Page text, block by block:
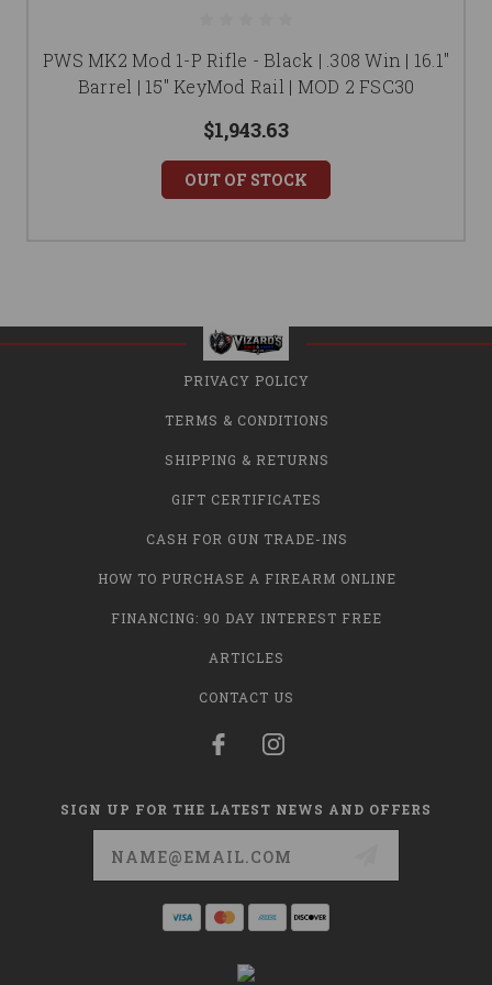
PWS MK2 Mod 1-P Rifle - Black | .308 Win | 16.1"
Barrel | 15" KeyMod Rail | MOD 2 FSC30
$1,943.63
OUT OF STOCK
PRIVACY POLICY
TERMS & CONDITIONS
SHIPPING & RETURNS
GIFT CERTIFICATES
CASH FOR GUN TRADE-INS
HOW TO PURCHASE A FIREARM ONLINE
FINANCING: 90 DAY INTEREST FREE
ARTICLES
CONTACT US
SIGN UP FOR THE LATEST NEWS AND OFFERS